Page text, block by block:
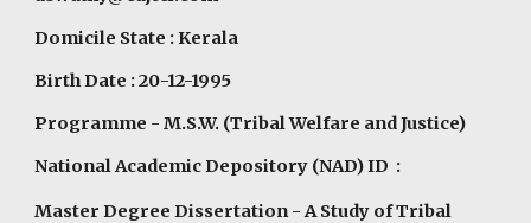
Domicile State : Kerala
Birth Date : 20-12-1995
Programme - M.S.W. (Tribal Welfare and Justice)
National Academic Depository (NAD) ID :
Master Degree Dissertation - A Study of Tribal